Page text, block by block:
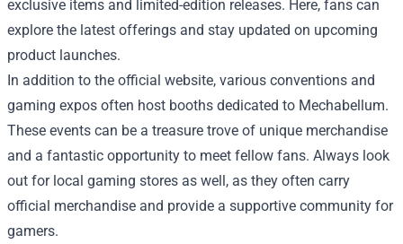
exclusive items and limited-edition releases. Here, fans can
explore the latest offerings and stay updated on upcoming
product launches.
In addition to the official website, various conventions and
gaming expos often host booths dedicated to Mechabellum.
These events can be a treasure trove of unique merchandise
and a fantastic opportunity to meet fellow fans. Always look
out for local gaming stores as well, as they often carry
official merchandise and provide a supportive community for
gamers.